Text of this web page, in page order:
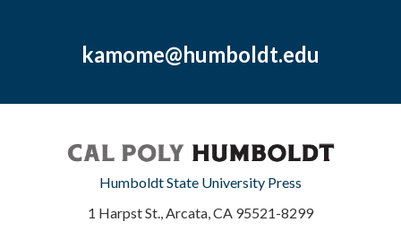
kamome@humboldt.edu
Humboldt State University Press
1 Harpst St., Arcata, CA 95521-8299